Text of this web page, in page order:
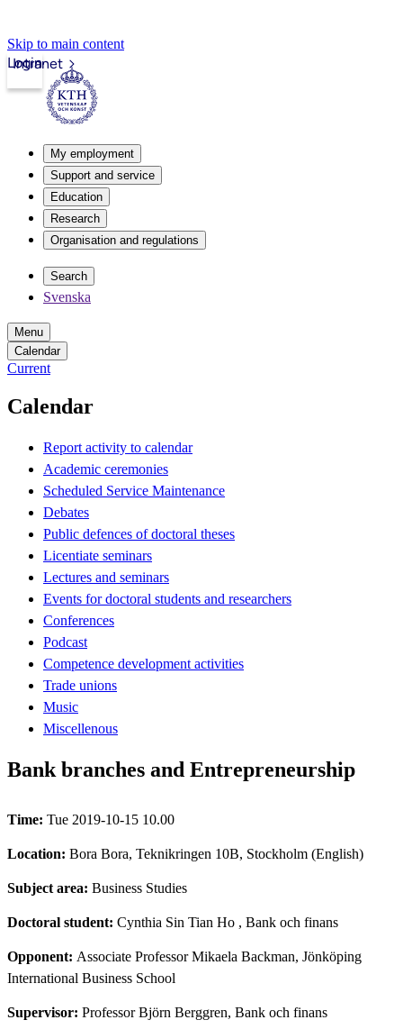
Skip to main content
Intranet
Login
My employment
Support and service
Education
Research
Organisation and regulations
Search
Svenska
Menu
Calendar
Current
Calendar
Report activity to calendar
Academic ceremonies
Scheduled Service Maintenance
Debates
Public defences of doctoral theses
Licentiate seminars
Lectures and seminars
Events for doctoral students and researchers
Conferences
Podcast
Competence development activities
Trade unions
Music
Miscellenous
Bank branches and Entrepreneurship
Time: Tue 2019-10-15 10.00
Location: Bora Bora, Teknikringen 10B, Stockholm (English)
Subject area: Business Studies
Doctoral student: Cynthia Sin Tian Ho , Bank och finans
Opponent: Associate Professor Mikaela Backman, Jönköping
International Business School
Supervisor: Professor Björn Berggren, Bank och finans